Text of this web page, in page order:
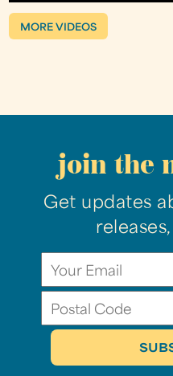
MORE VIDEOS
join the
Get updates